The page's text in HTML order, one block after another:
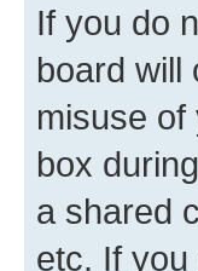
If you do
board will
misuse of
box
a shared
etc. If